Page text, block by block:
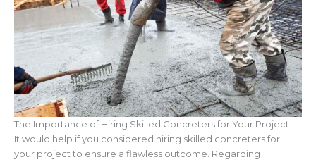
The Importance of Hiring Skilled Concreters for Your Project
It would help if you considered hiring skilled concreters for
your project to ensure a flawless outcome. Regarding